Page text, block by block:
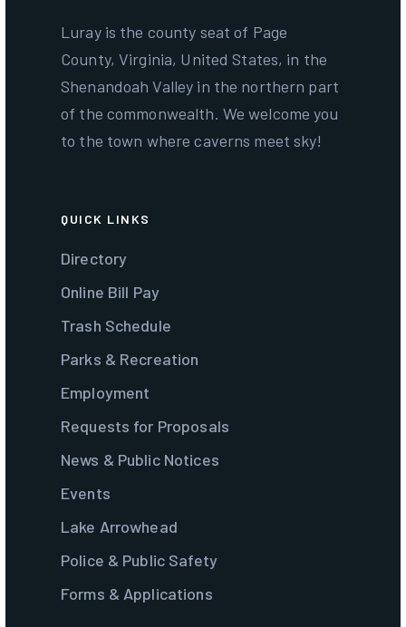
Luray is the county seat of Page
County, Virginia, United States, in the
Shenandoah Valley in the northern part
of the commonwealth. We welcome you
to the town where caverns meet sky!
QUICK LINKS
Directory
Online Bill Pay
Trash Schedule
Parks & Recreation
Employment
Requests for Proposals
News & Public Notices
Events
Lake Arrowhead
Police & Public Safety
Forms & Applications